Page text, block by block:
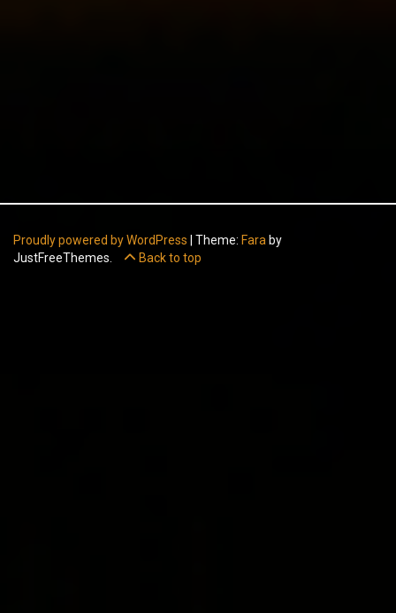
Proudly powered by WordPress Theme: Fara by
JustFreeThemes.
Back to top